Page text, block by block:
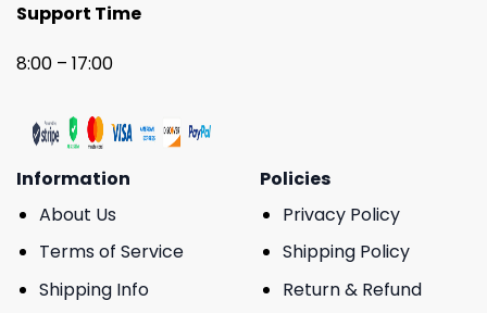
Support Time
8:00 – 17:00
Information
About Us
Terms of Service
Shipping Info
Policies
Privacy Policy
Shipping Policy
Return & Refund